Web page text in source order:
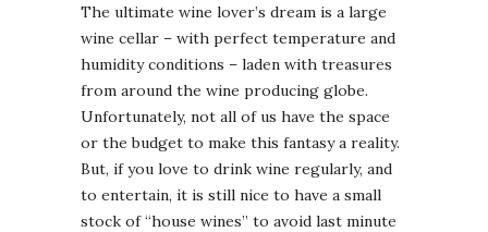
The ultimate wine lover’s dream is a large
wine cellar – with perfect temperature and
humidity conditions – laden with treasures
from around the wine producing globe.
Unfortunately, not all of us have the space
or the budget to make this fantasy a reality.
But, if you love to drink wine regularly, and
to entertain, it is still nice to have a small
stock of “house wines” to avoid last minute